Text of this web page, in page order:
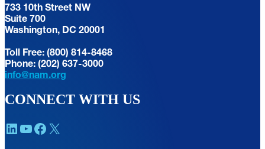
733 10th Street NW
Suite 700
Washington, DC 20001
Toll Free: (800) 814-8468
Phone: (202) 637-3000
info@nam.org
CONNECT WITH US
LinkedIn YouTube Facebook X